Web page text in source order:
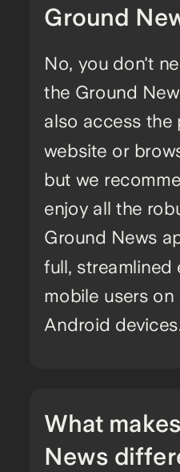
What
News
No, you don't
the Ground
also access the
website or
but we
enjoy all the
Ground News
full, streamlined
mobile users on
Android
Ground